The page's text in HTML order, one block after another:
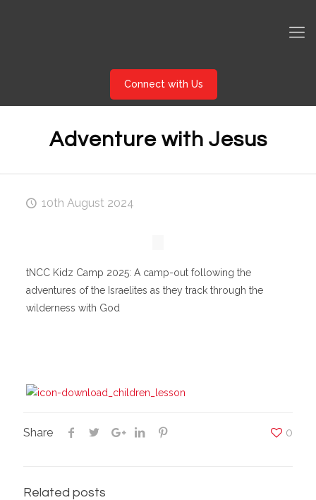
Connect with Us
Adventure with Jesus
10th August 2024
tNCC Kidz Camp 2025: A camp-out following the
adventures of the Israelites as they track through the
wilderness with God
Share 0
Related posts